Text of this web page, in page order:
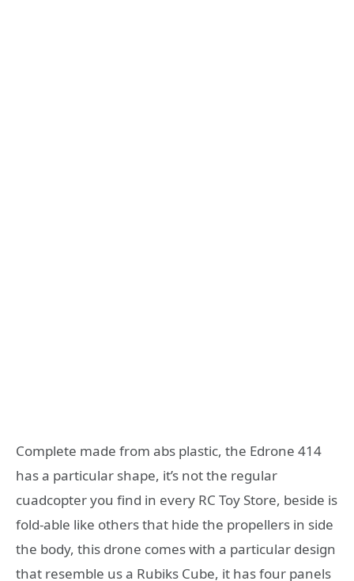
Complete made from abs plastic, the Edrone 414
has a particular shape, it’s not the regular
cuadcopter you find in every RC Toy Store, beside is
fold-able like others that hide the propellers in side
the body, this drone comes with a particular design
that resemble us a Rubiks Cube, it has four panels